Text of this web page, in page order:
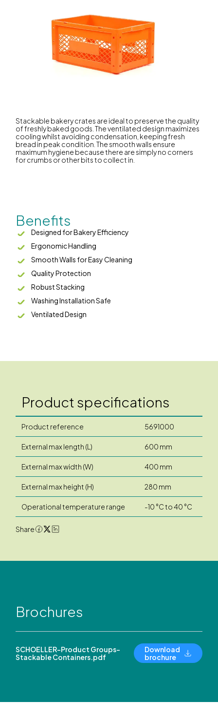
Stackable bakery crates are ideal to preserve the quality
of freshly baked goods. The ventilated design maximizes
cooling whilst avoiding condensation, keeping fresh
bread in peak condition. The smooth walls ensure
maximum hygiene because there are simply no corners
for crumbs or other bits to collect in.
Benefits
Designed for Bakery Efficiency
Ergonomic Handling
Smooth Walls for Easy Cleaning
Quality Protection
Robust Stacking
Washing Installation Safe
Ventilated Design
Product specifications
Product reference 5691000
External max length (L) 600 mm
External max width (W) 400 mm
External max height (H) 280 mm
Operational temperature range -10 °C to 40 °C
Share
Brochures
SCHOELLER-Product Groups-
Stackable Containers.pdf
Download
brochure